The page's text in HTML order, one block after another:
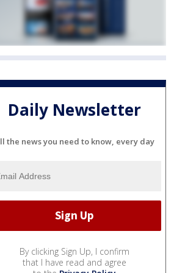
Daily Newsletter
the news you need to know, every day
By clicking Sign Up, I confirm
that I have read and agree